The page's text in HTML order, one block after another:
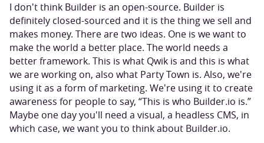
I don't think Builder is an open-source. Builder is
definitely closed-sourced and it is the thing we sell and
makes money. There are two ideas. One is we want to
make the world a better place. The world needs a
better framework. This is what Qwik is and this is what
we are working on, also what Party Town is. Also, we're
using it as a form of marketing. We're using it to create
awareness for people to say, “This is who Builder.io is.”
Maybe one day you'll need a visual, a headless CMS, in
which case, we want you to think about Builder.io.